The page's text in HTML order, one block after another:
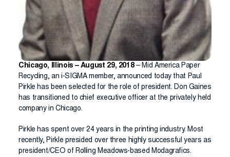
Chicago, Illinois – August 29, 2018– Mid America Paper
Recycling, an i-SIGMA member, announced today that Paul
Pirkle has been selected for the role of president. Don Gaines
has transitioned to chief executive officer at the privately held
company in Chicago.
Pirkle has spent over 24 years in the printing industry. Most
recently, Pirkle presided over three highly successful years as
president/CEO of Rolling Meadows-based Modagrafics.